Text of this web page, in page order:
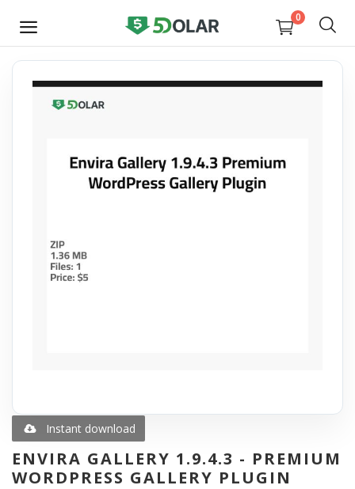
0
SELL
NOW
E-books
Wishlist
Contact
Instant download
ENVIRA GALLERY 1.9.4.3 - PREMIUM
WORDPRESS GALLERY PLUGIN